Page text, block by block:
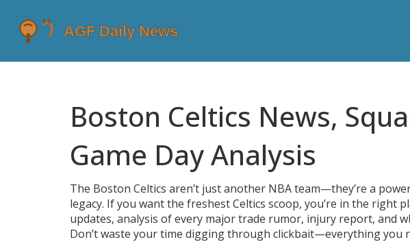
Boston Celtics News,
Game Day Analysis
The Boston Celtics aren’t just another NBA team—they’re a
legacy. If you want the freshest Celtics scoop, you’re in the right
updates, analysis of every major trade rumor, injury report, and
Don’t waste your time digging through clickbait—everything you